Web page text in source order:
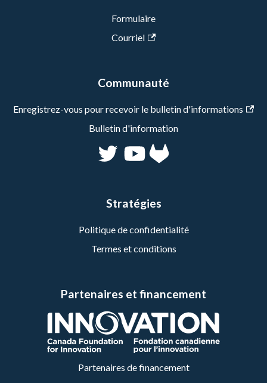
Formulaire
Courriel
Communauté
Enregistrez-vous pour recevoir le bulletin d'informations
Bulletin d'information
Stratégies
Politique de confidentialité
Termes et conditions
Partenaires et financement
Partenaires de financement